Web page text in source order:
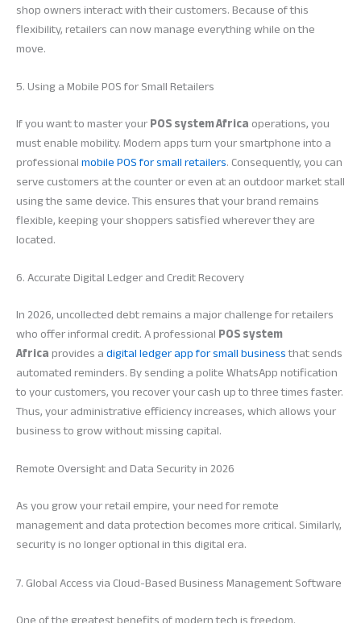
shop owners interact with their customers. Because of this
flexibility, retailers can now manage everything while on the
move.
5. Using a Mobile POS for Small Retailers
If you want to master yourPOS system Africaoperations, you
must enable mobility. Modern apps turn your smartphone into a
professionalmobile POS for small retailers. Consequently, you can
serve customers at the counter or even at an outdoor market stall
using the same device. This ensures that your brand remains
flexible, keeping your shoppers satisfied wherever they are
located.
6. Accurate Digital Ledger and Credit Recovery
In 2026, uncollected debt remains a major challenge for retailers
who offer informal credit. A professionalPOS system
Africaprovides adigital ledger app for small businessthat sends
automated reminders. By sending a polite WhatsApp notification
to your customers, you recover your cash up to three times faster.
Thus, your administrative efficiency increases, which allows your
business to grow without missing capital.
Remote Oversight and Data Security in 2026
As you grow your retail empire, your need for remote
management and data protection becomes more critical. Similarly,
security is no longer optional in this digital era.
7. Global Access via Cloud-Based Business Management Software